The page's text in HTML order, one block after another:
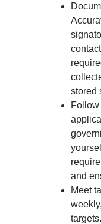
stored
Follow
and
Meet